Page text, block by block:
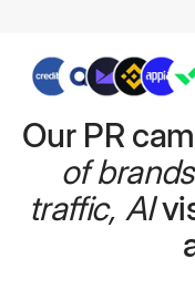
Our PR
of
traffic, AI